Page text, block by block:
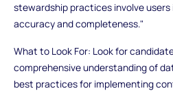
stewardship practices involve
accuracy and completeness."
What to Look For: Look for
comprehensive understanding of
best practices for implementing